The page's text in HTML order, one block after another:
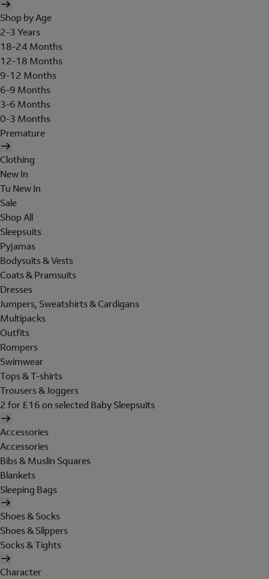
Shop by Age
2-3 Years
18-24 Months
12-18 Months
9-12 Months
6-9 Months
3-6 Months
0-3 Months
Premature
Clothing
New In
Tu New In
Sale
Shop All
Sleepsuits
Pyjamas
Bodysuits & Vests
Coats & Pramsuits
Dresses
Jumpers, Sweatshirts & Cardigans
Multipacks
Outfits
Rompers
Swimwear
Tops & T-shirts
Trousers & Joggers
2 for £16 on selected Baby Sleepsuits
Accessories
Accessories
Bibs & Muslin Squares
Blankets
Sleeping Bags
Shoes & Socks
Shoes & Slippers
Socks & Tights
Character